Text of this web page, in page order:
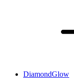
DiamondGlow